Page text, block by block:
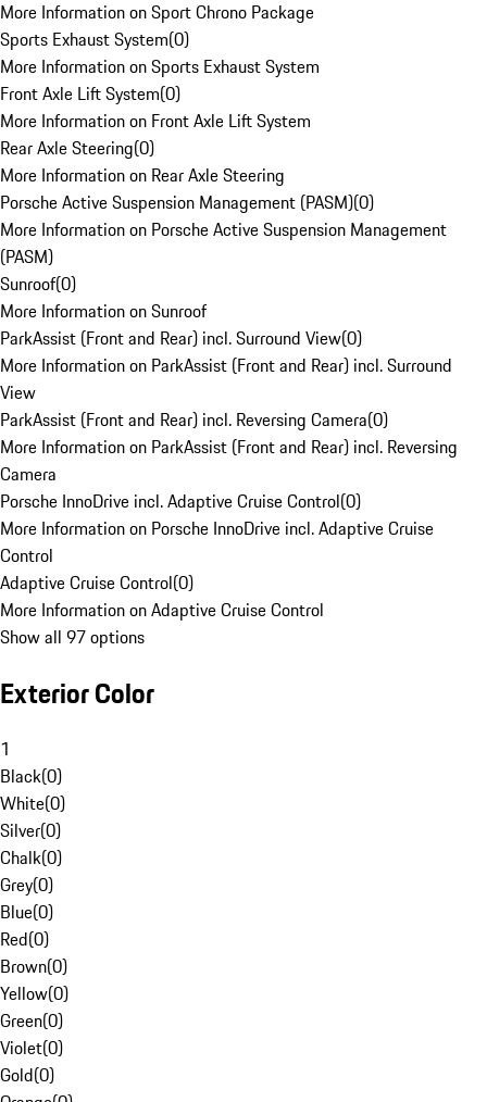
More Information on Sport Chrono Package
Sports Exhaust System(0)
More Information on Sports Exhaust System
Front Axle Lift System(0)
More Information on Front Axle Lift System
Rear Axle Steering(0)
More Information on Rear Axle Steering
Porsche Active Suspension Management (PASM)(0)
More Information on Porsche Active Suspension Management
(PASM)
Sunroof(0)
More Information on Sunroof
ParkAssist (Front and Rear) incl. Surround View(0)
More Information on ParkAssist (Front and Rear) incl. Surround
View
ParkAssist (Front and Rear) incl. Reversing Camera(0)
More Information on ParkAssist (Front and Rear) incl. Reversing
Camera
Porsche InnoDrive incl. Adaptive Cruise Control(0)
More Information on Porsche InnoDrive incl. Adaptive Cruise
Control
Adaptive Cruise Control(0)
More Information on Adaptive Cruise Control
Show all 97 options
Exterior Color
1
Black(0)
White(0)
Silver(0)
Chalk(0)
Grey(0)
Blue(0)
Red(0)
Brown(0)
Yellow(0)
Green(0)
Violet(0)
Gold(0)